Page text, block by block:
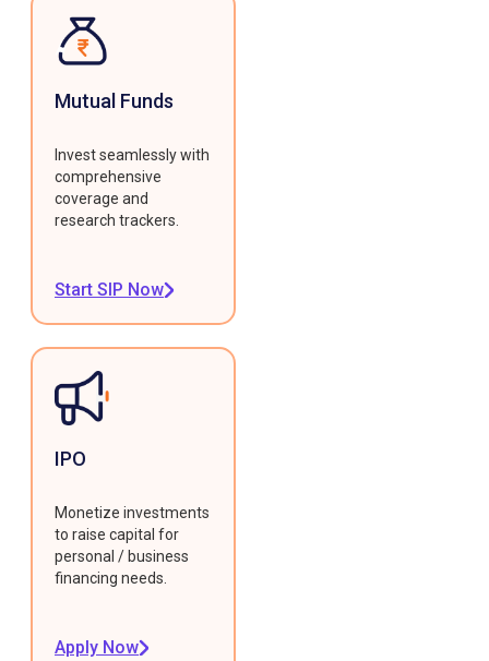
Mutual Funds
Invest seamlessly with
comprehensive
coverage and
research trackers.
Start SIP Now
IPO
Monetize investments
to raise capital for
personal / business
financing needs.
Apply Now